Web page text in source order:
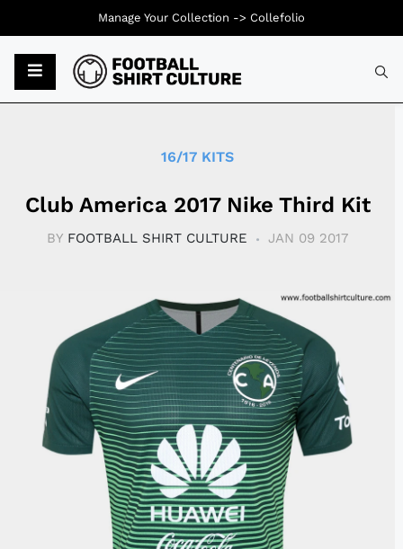
16/17 KITS
Club America 2017 Nike Third Kit
BY FOOTBALL SHIRT CULTURE JAN 09 2017
Manage Your Collection -> Collefolio